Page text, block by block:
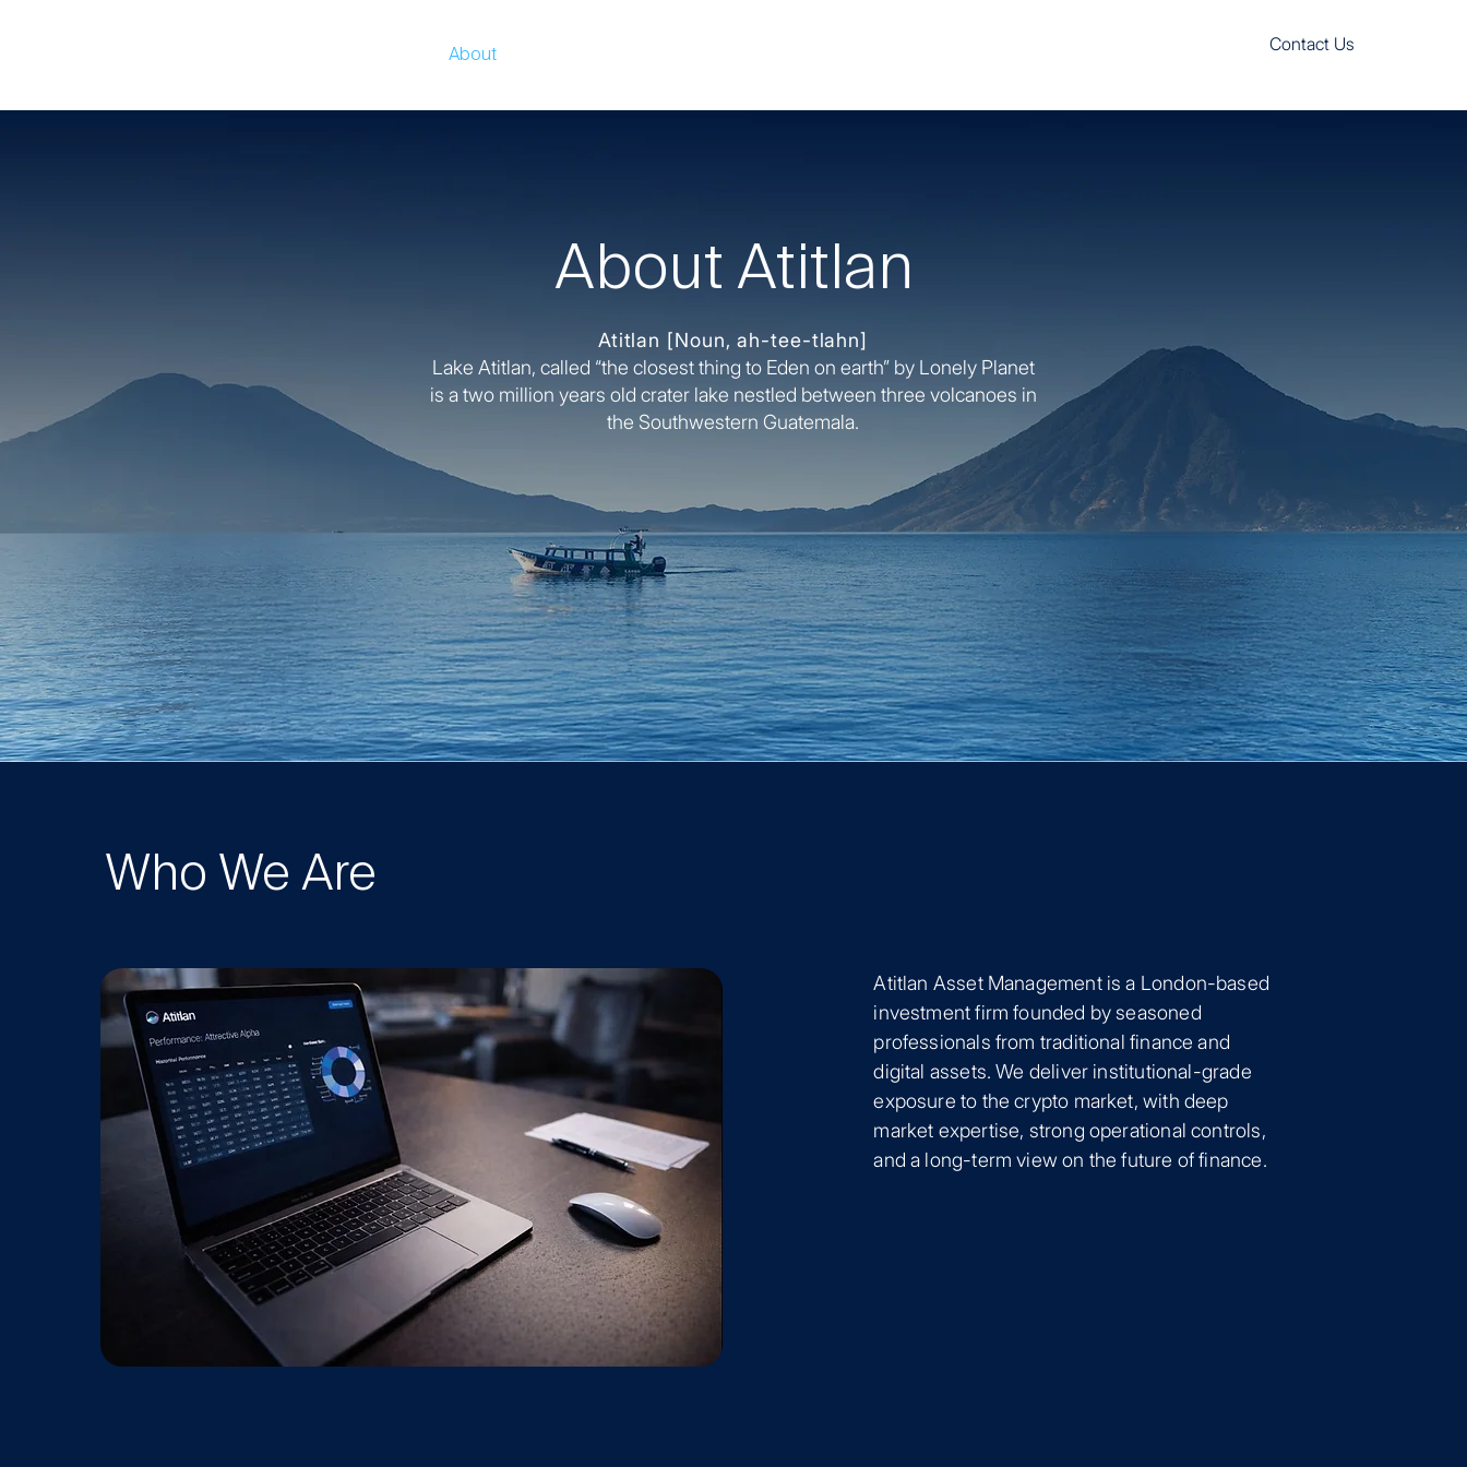
About Contact Us
About Atitlan
Atitlan [Noun, ah-tee-tlahn]
Lake Atitlan, called “the closest thing to Eden on earth” by Lonely Planet
is a two million years old crater lake nestled between three volcanoes in
the Southwestern Guatemala.
Who We Are
Atitlan Asset Management is a London-based
investment firm founded by seasoned
professionals from traditional finance and
digital assets. We deliver institutional-grade
exposure to the crypto market, with deep
market expertise, strong operational controls,
and a long-term view on the future of finance.